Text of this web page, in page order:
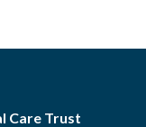
Care Trust